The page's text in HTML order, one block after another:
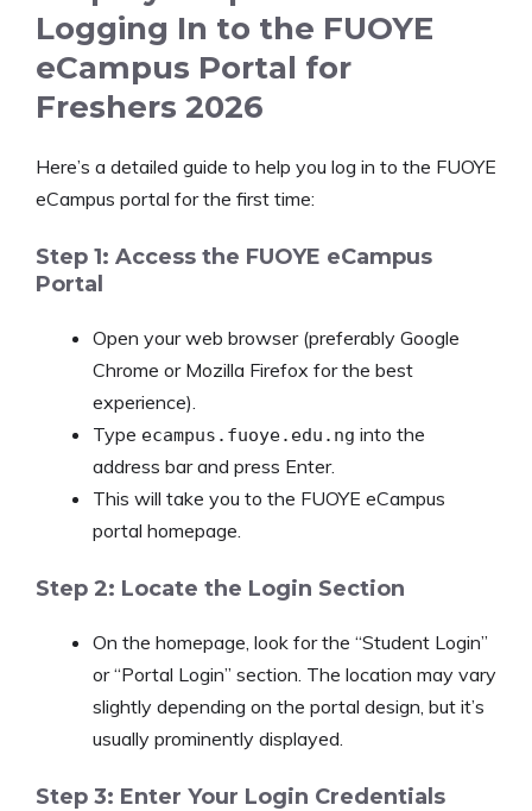
Logging In to the FUOYE
eCampus Portal for
Freshers 2026
Here’s a detailed guide to help you log in to the FUOYE
eCampus portal for the first time:
Step 1: Access the FUOYE eCampus
Portal
Open your web browser (preferably Google
Chrome or Mozilla Firefox for the best
experience).
Type ecampus.fuoye.edu.ng into the
address bar and press Enter.
This will take you to the FUOYE eCampus
portal homepage.
Step 2: Locate the Login Section
On the homepage, look for the “Student Login”
or “Portal Login” section. The location may vary
slightly depending on the portal design, but it’s
usually prominently displayed.
Step 3: Enter Your Login Credentials